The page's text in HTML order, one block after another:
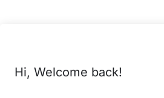
Hi, Welcome back!